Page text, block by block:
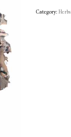
Category:Herbs